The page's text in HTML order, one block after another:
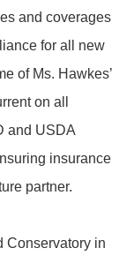
and coverages
for all new
of Ms. Hawkes’
on all
and USDA
insurance
partner.
Conservatory in